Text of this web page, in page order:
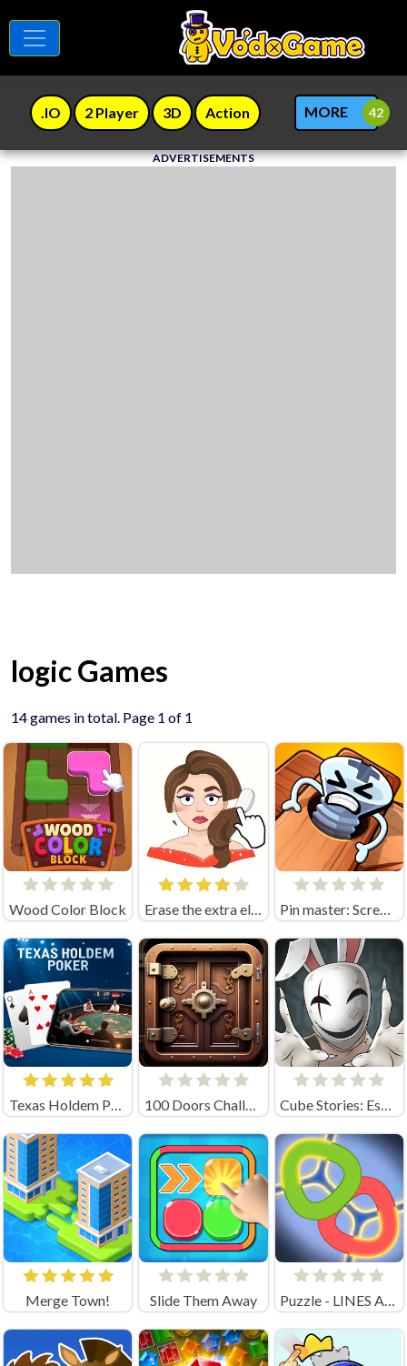
.IO 2 Player 3D Action MORE
ADVERTISEMENTS
logic Games
14 games in total. Page 1 of 1
Wood Color Block Erase the extra element Pin master: Screw puzzle quest & brain games
Texas Holdem Poker 100 Doors Challenge Cube Stories: Escape
Merge Town! Slide Them Away Puzzle - LINES AND KNOTS 1